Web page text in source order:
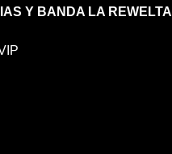
Y BANDA LA REWELTA